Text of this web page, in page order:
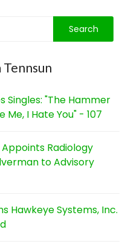
Tennsun
Singles: "The Hammer
Me, I Hate You" - 107
Radiology
to Advisory
Hawkeye Systems, Inc.